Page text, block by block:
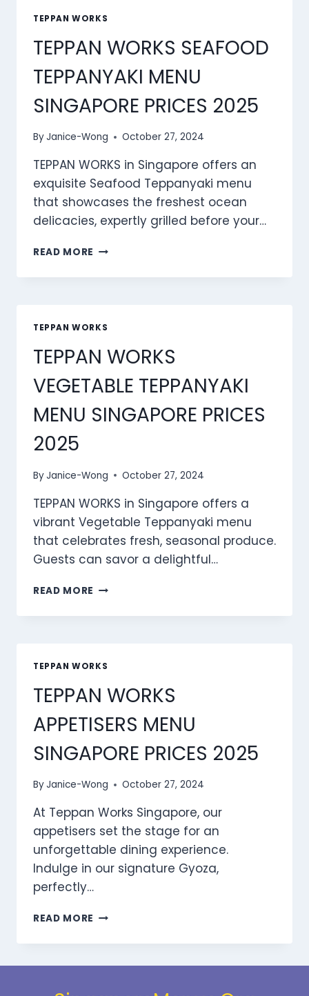
SINGAPORE
2025
TEPPAN WORKS
TEPPAN WORKS SEAFOOD
TEPPANYAKI MENU
SINGAPORE PRICES 2025
ByJanice-Wong October 27, 2024
TEPPAN WORKS in Singapore offers an
exquisite Seafood Teppanyaki menu
that showcases the freshest ocean
delicacies, expertly grilled before your…
READ MORE TEPPAN
SEAFOOD
SINGAPORE
2025
TEPPAN WORKS
TEPPAN WORKS
VEGETABLE TEPPANYAKI
MENU SINGAPORE PRICES
2025
ByJanice-Wong October 27, 2024
TEPPAN WORKS in Singapore offers a
vibrant Vegetable Teppanyaki menu
that celebrates fresh, seasonal produce.
Guests can savor a delightful…
READ MORE TEPPAN
VEGETABLE
SINGAPORE
2025
TEPPAN WORKS
TEPPAN WORKS
APPETISERS MENU
SINGAPORE PRICES 2025
ByJanice-Wong October 27, 2024
At Teppan Works Singapore, our
appetisers set the stage for an
unforgettable dining experience.
Indulge in our signature Gyoza,
perfectly…
READ MORE TEPPAN
APPETISERS